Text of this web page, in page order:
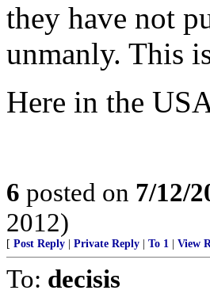
they have not
unmanly. This
Here in the
6 posted on 7/12/
2012)
[ Post Reply Private Reply To 1 View
To: decisis